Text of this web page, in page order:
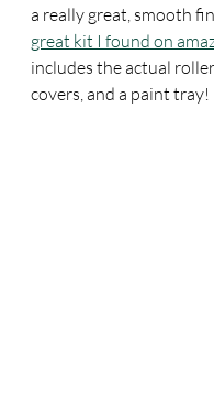
a really great, smooth
great kit I found on
includes the actual
covers, and a paint tray!